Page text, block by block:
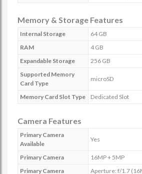
Memory & Storage Features
Internal Storage
64 GB
RAM
4 GB
Expandable Storage
256 GB
Supported Memory
Card Type
microSD
Memory Card Slot Type Dedicated Slot
Camera Features
Primary Camera
Available
Yes
Primary Camera
16MP + 5MP
Primary Camera
Aperture: f/1.7